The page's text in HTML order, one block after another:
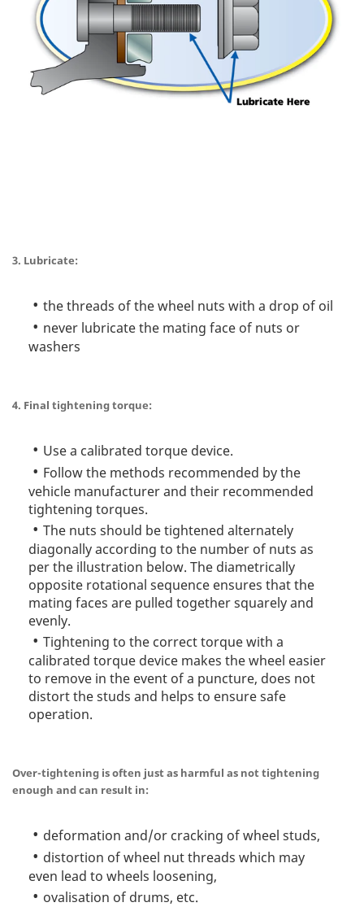
3. Lubricate:
the threads of the wheel nuts with a drop of oil
never lubricate the mating face of nuts or
washers
4. Final tightening torque:
Use a calibrated torque device.
Follow the methods recommended by the
vehicle manufacturer and their recommended
tightening torques.
The nuts should be tightened alternately
diagonally according to the number of nuts as
per the illustration below. The diametrically
opposite rotational sequence ensures that the
mating faces are pulled together squarely and
evenly.
Tightening to the correct torque with a
calibrated torque device makes the wheel easier
to remove in the event of a puncture, does not
distort the studs and helps to ensure safe
operation.
Over-tightening is often just as harmful as not tightening
enough and can result in:
deformation and/or cracking of wheel studs,
distortion of wheel nut threads which may
even lead to wheels loosening,
ovalisation of drums, etc.